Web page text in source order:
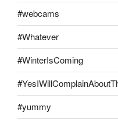
#webcams
#Whatever
#WinterIsComing
#yummy